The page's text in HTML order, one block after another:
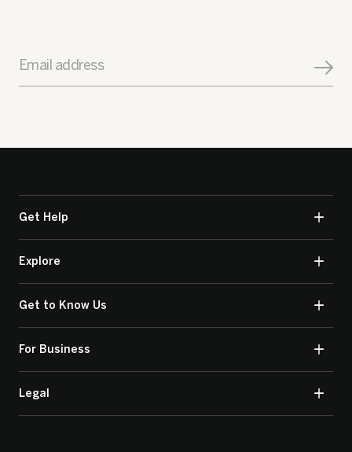
Email address
Get Help
Explore
Get to Know Us
For Business
Legal